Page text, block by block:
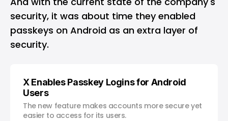
security, it was about time they enabled
passkeys on Android as an extra layer of
security.
X Enables Passkey Logins for Android
Users
The new feature makes accounts more secure yet
easier to access for its users.